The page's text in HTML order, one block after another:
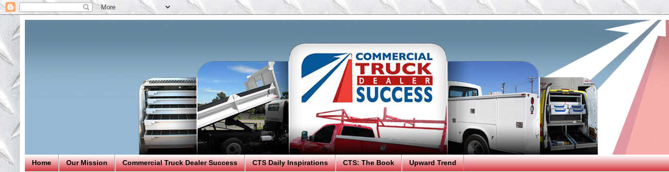
Home Our Mission Commercial Truck Dealer Success CTS Daily Inspirations CTS: The Book Upward Trend